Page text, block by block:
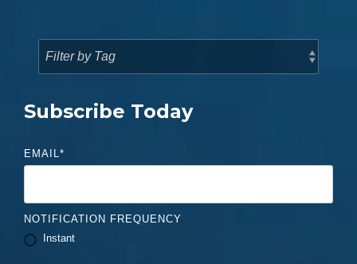
Subscribe Today
EMAIL*
NOTIFICATION FREQUENCY
Instant